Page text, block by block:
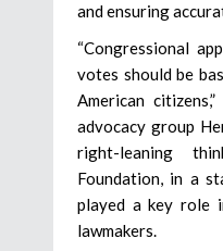
and ensuring
“Congressional
votes should be
American
advocacy group
right-leaning
Foundation, in a
played a key role
lawmakers.